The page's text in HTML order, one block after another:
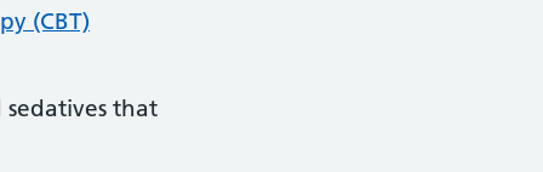
(CBT)
sedatives that